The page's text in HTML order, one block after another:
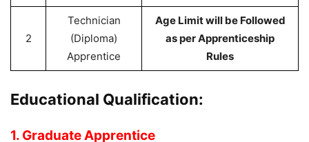
2
Technician
(Diploma)
Apprentice
Age Limit will be Followed
as per Apprenticeship
Rules
Educational Qualification:
1. Graduate Apprentice